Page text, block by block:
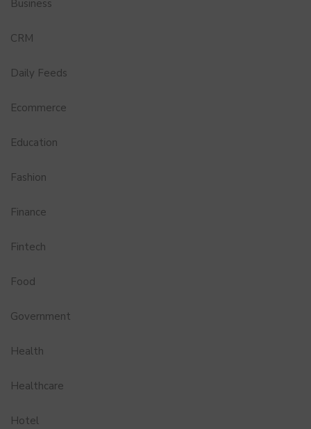
Business
CRM
Daily Feeds
Ecommerce
Education
Fashion
Finance
Fintech
Food
Government
Health
Healthcare
Hotel